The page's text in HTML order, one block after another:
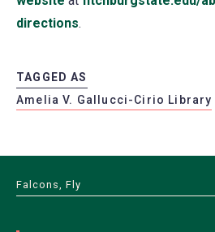
directions.
TAGGED AS
Amelia V. Gallucci-Cirio Library
Falcons, Fly